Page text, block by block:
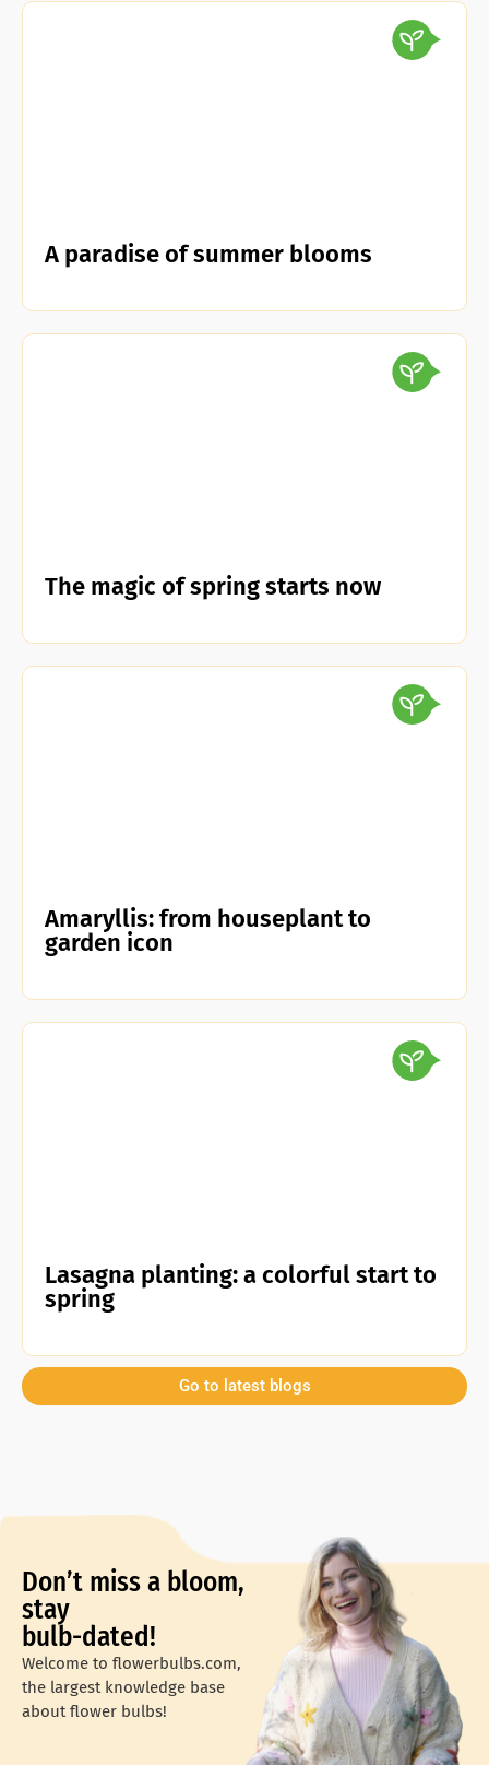
A paradise of summer blooms
The magic of spring starts now
Amaryllis: from houseplant to
garden icon
Lasagna planting: a colorful start to
spring
Go to latest blogs
Don’t miss a bloom,
stay
bulb-dated!
Welcome to flowerbulbs.com,
the largest knowledge base
about flower bulbs!